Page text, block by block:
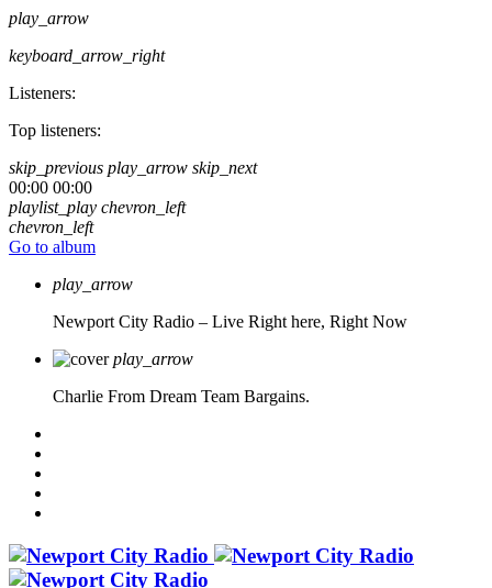
play_arrow
keyboard_arrow_right
Listeners:
Top listeners:
skip_previous play_arrow skip_next
00:00 00:00
playlist_play chevron_left
chevron_left
Go to album
play_arrow
Newport City Radio – Live Right here, Right Now
play_arrow
Charlie From Dream Team Bargains.